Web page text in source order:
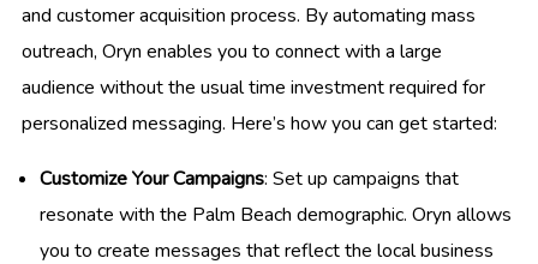
and customer acquisition process. By automating mass
outreach, Oryn enables you to connect with a large
audience without the usual time investment required for
personalized messaging. Here’s how you can get started:
Customize Your Campaigns: Set up campaigns that
resonate with the Palm Beach demographic. Oryn allows
you to create messages that reflect the local business